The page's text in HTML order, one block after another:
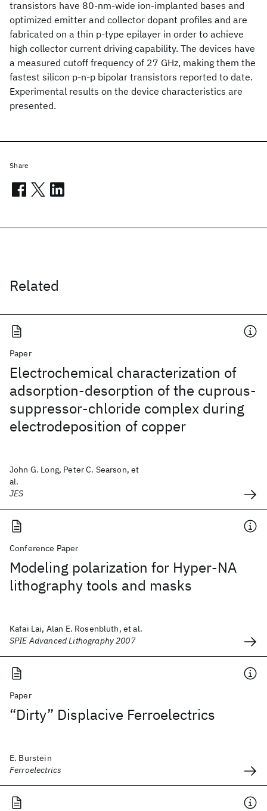
transistors have 80-nm-wide ion-implanted bases and
optimized emitter and collector dopant profiles and are
fabricated on a thin p-type epilayer in order to achieve
high collector current driving capability. The devices have
a measured cutoff frequency of 27 GHz, making them the
fastest silicon p-n-p bipolar transistors reported to date.
Experimental results on the device characteristics are
presented.
Related
Paper
Electrochemical characterization of
adsorption-desorption of the cuprous-
suppressor-chloride complex during
electrodeposition of copper
John G. Long, Peter C. Searson, et
al.
JES
Conference Paper
Modeling polarization for Hyper-NA
lithography tools and masks
Kafai Lai, Alan E. Rosenbluth, et al.
SPIE Advanced Lithography 2007
Paper
“Dirty” Displacive Ferroelectrics
E. Burstein
Ferroelectrics
Share